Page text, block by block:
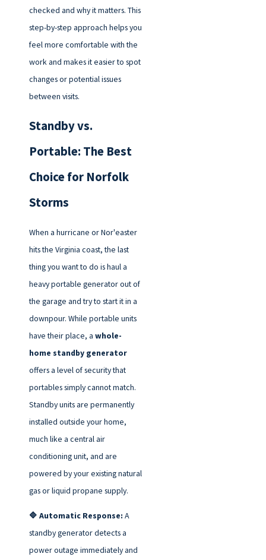
checked and why it matters. This
step-by-step approach helps you
feel more comfortable with the
work and makes it easier to spot
changes or potential issues
between visits.
Standby vs.
Portable: The Best
Choice for Norfolk
Storms
When a hurricane or Nor'easter
hits the Virginia coast, the last
thing you want to do is haul a
heavy portable generator out of
the garage and try to start it in a
downpour. While portable units
have their place, a whole-
home standby generator
offers a level of security that
portables simply cannot match.
Standby units are permanently
installed outside your home,
much like a central air
conditioning unit, and are
powered by your existing natural
gas or liquid propane supply.
🔷 Automatic Response: A
standby generator detects a
power outage immediately and